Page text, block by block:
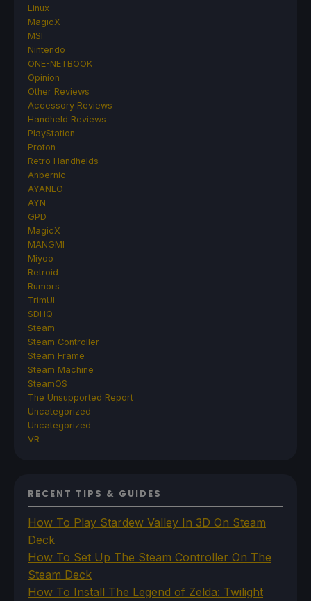
Linux
MagicX
MSI
Nintendo
ONE-NETBOOK
Opinion
Other Reviews
Accessory Reviews
Handheld Reviews
PlayStation
Proton
Retro Handhelds
Anbernic
AYANEO
AYN
GPD
MagicX
MANGMI
Miyoo
Retroid
Rumors
TrimUI
SDHQ
Steam
Steam Controller
Steam Frame
Steam Machine
SteamOS
The Unsupported Report
Uncategorized
Uncategorized
VR
RECENT TIPS & GUIDES
How To Play Stardew Valley In 3D On Steam
Deck
How To Set Up The Steam Controller On The
Steam Deck
How To Install The Legend of Zelda: Twilight